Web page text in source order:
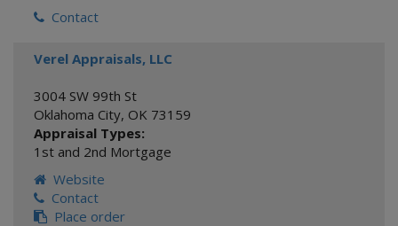
Contact
Verel Appraisals, LLC
3004 SW 99th St
Oklahoma City, OK 73159
Appraisal Types:
1st and 2nd Mortgage
Website
Contact
Place order